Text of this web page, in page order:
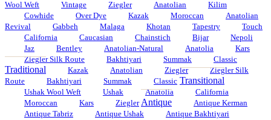
Wool Weft
Vintage Ziegler Anatolian
Kilim
Cowhide
Over Dye Kazak Moroccan
Anatolian
Revival
Gabbeh Malaga Khotan Tapestry
Touch
California
Caucasian Chainstich Bijar
Nepoli
Jaz
Bentley Anatolian-Natural Anatolia
Kars
Ziegler Silk Route
Bakhtiyari Summak Classic
Traditional Kazak Anatolian Ziegler
Ziegler Silk
Route
Bakhtiyari Summak Classic Transitional
Ushak Wool Weft Ushak Anatolia
California
Moroccan
Kars Ziegler Antique
Antique Kerman
Antique Tabriz
Antique Ushak
Antique Bakhtiyari